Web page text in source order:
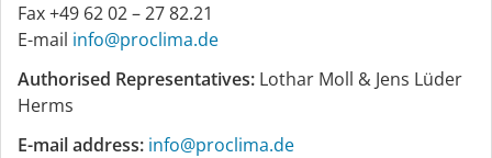
Fax +49 62 02 – 27 82.21
E-mail info@proclima.de
Authorised Representatives: Lothar Moll & Jens Lüder
Herms
E-mail address: info@proclima.de